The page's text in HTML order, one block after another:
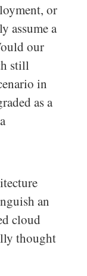
or
assume a
our
still
in
as a
an
cloud
thought